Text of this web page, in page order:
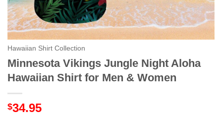
Hawaiian Shirt Collection
Minnesota Vikings Jungle Night Aloha
Hawaiian Shirt for Men & Women
$34.95